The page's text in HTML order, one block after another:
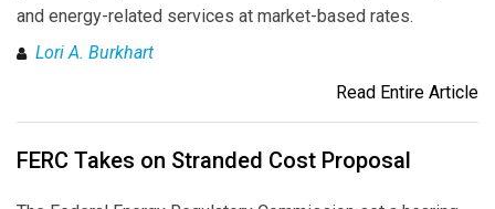
and energy-related services at market-based rates.
Lori A. Burkhart
Read Entire Article
FERC Takes on Stranded Cost Proposal